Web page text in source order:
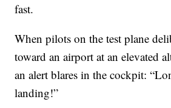
fast.
When pilots on the test plane
toward an airport at an elevated
an alert blares in the cockpit:
landing!”